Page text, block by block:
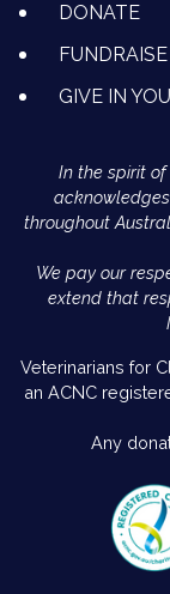
DONATE
GIVE IN
In the spirit
throughout
We pay our
extend that
Veterinarians for
an ACNC
Any